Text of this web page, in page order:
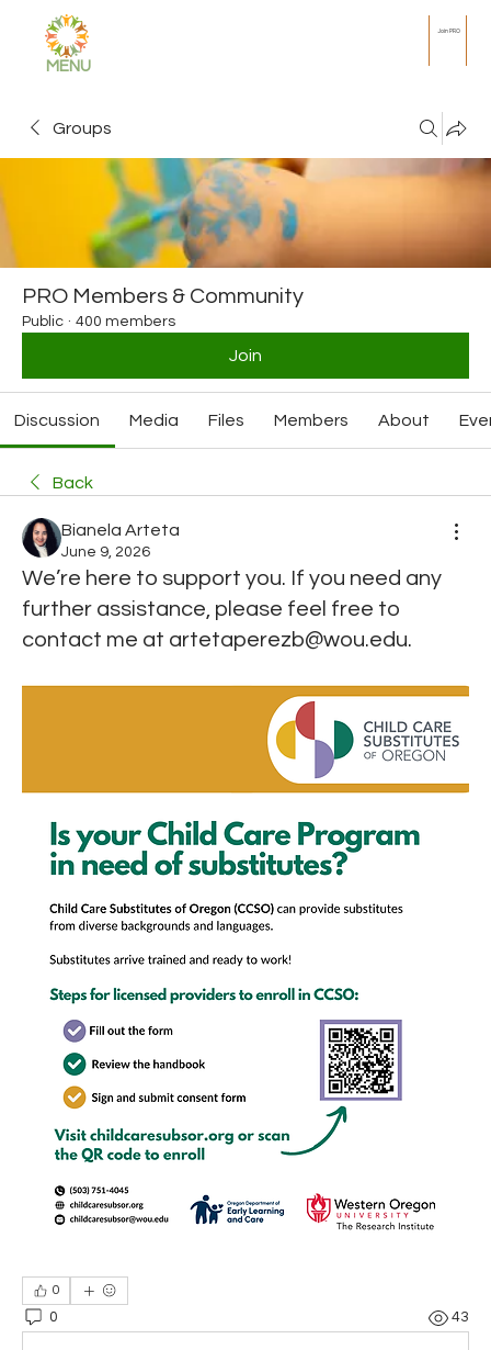
MENU
Join PRO
Groups
PRO Members & Community
Public · 400 members
Join
Discussion Media Files Members About
Back
Bianela Arteta
June 9, 2026
We’re here to support you. If you need any
further assistance, please feel free to
contact me at artetaperezb@wou.edu.
0
0 43